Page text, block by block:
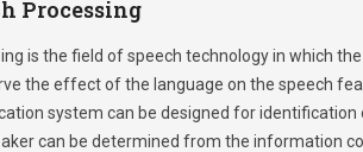
Processing
is the field of speech technology in which
the effect of the language on the speech
system can be designed for
can be determined from the information